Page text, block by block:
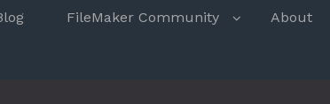
FileMaker Community About